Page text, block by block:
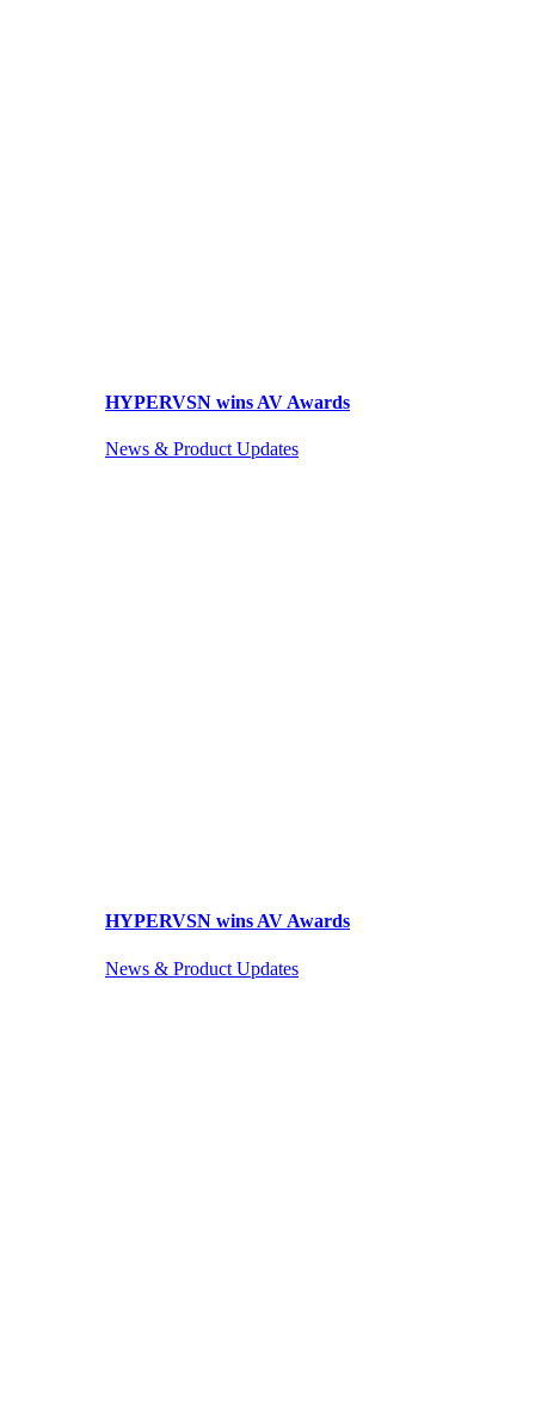
HYPERVSN wins AV Awards
News & Product Updates
HYPERVSN wins AV Awards
News & Product Updates